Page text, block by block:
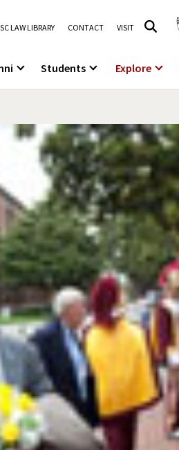
LAW LIBRARY CONTACT VISIT
Students Explore